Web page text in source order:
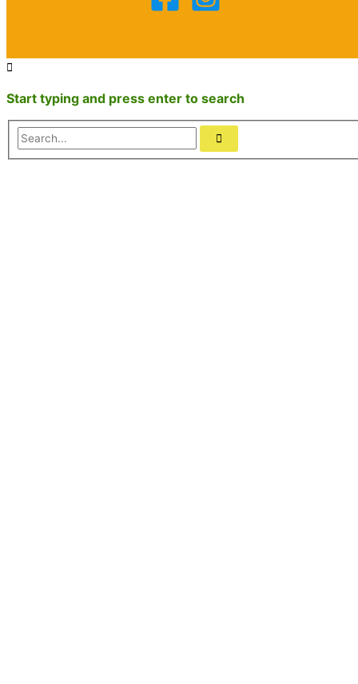
Start typing and press enter to search
Search...